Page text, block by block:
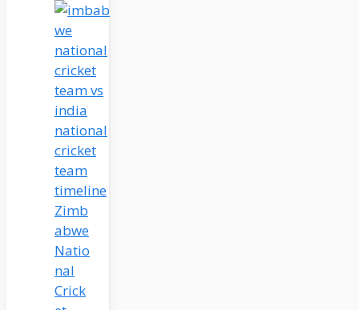
Zimb
abwe
Natio
nal
Crick